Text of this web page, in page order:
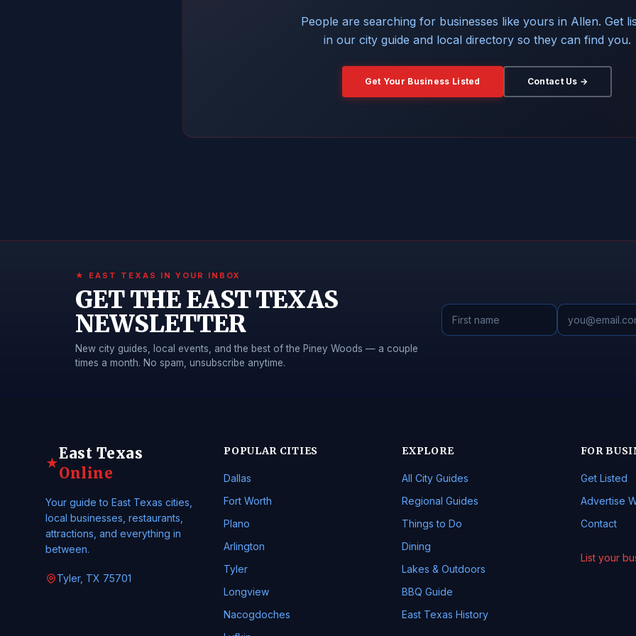
People are searching for businesses like yours in Allen. Get
in our city guide and local directory so they can find you.
Get Your Business Listed Contact Us →
★ EAST TEXAS IN YOUR INBOX
GET THE EAST TEXAS
NEWSLETTER
New city guides, local events, and the best of the Piney Woods — a couple
times a month. No spam, unsubscribe anytime.
★
East Texas
Online
Your guide to East Texas cities,
local businesses, restaurants,
attractions, and everything in
between.
Tyler, TX 75701
POPULAR CITIES
Dallas
Fort Worth
Plano
Arlington
Tyler
Longview
Nacogdoches
EXPLORE
All City Guides
Regional Guides
Things to Do
Dining
Lakes & Outdoors
BBQ Guide
East Texas History
FOR
Get Listed
Advertise
Contact
List your